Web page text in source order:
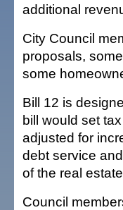
additional
City Council
proposals,
some
Bill 12 is
bill would set
adjusted for
debt service
of the real
Council